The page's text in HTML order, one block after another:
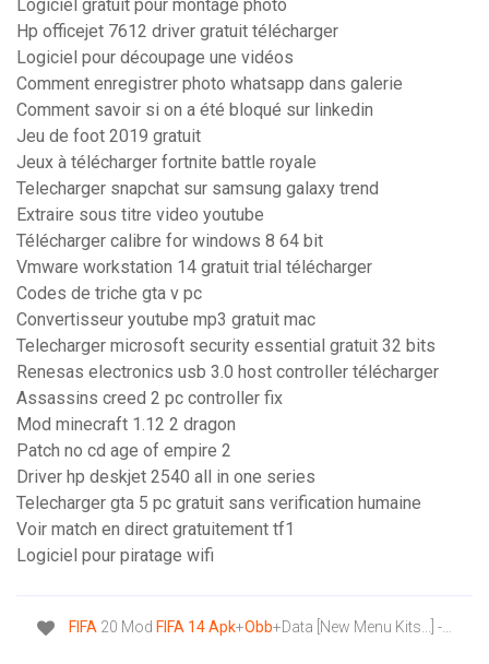
Logiciel gratuit pour montage photo
Hp officejet 7612 driver gratuit télécharger
Logiciel pour découpage une vidéos
Comment enregistrer photo whatsapp dans galerie
Comment savoir si on a été bloqué sur linkedin
Jeu de foot 2019 gratuit
Jeux à télécharger fortnite battle royale
Telecharger snapchat sur samsung galaxy trend
Extraire sous titre video youtube
Télécharger calibre for windows 8 64 bit
Vmware workstation 14 gratuit trial télécharger
Codes de triche gta v pc
Convertisseur youtube mp3 gratuit mac
Telecharger microsoft security essential gratuit 32 bits
Renesas electronics usb 3.0 host controller télécharger
Assassins creed 2 pc controller fix
Mod minecraft 1.12 2 dragon
Patch no cd age of empire 2
Driver hp deskjet 2540 all in one series
Telecharger gta 5 pc gratuit sans verification humaine
Voir match en direct gratuitement tf1
Logiciel pour piratage wifi
FIFA 20 Mod FIFA 14Apk+Obb+Data [New Menu Kits...] -…